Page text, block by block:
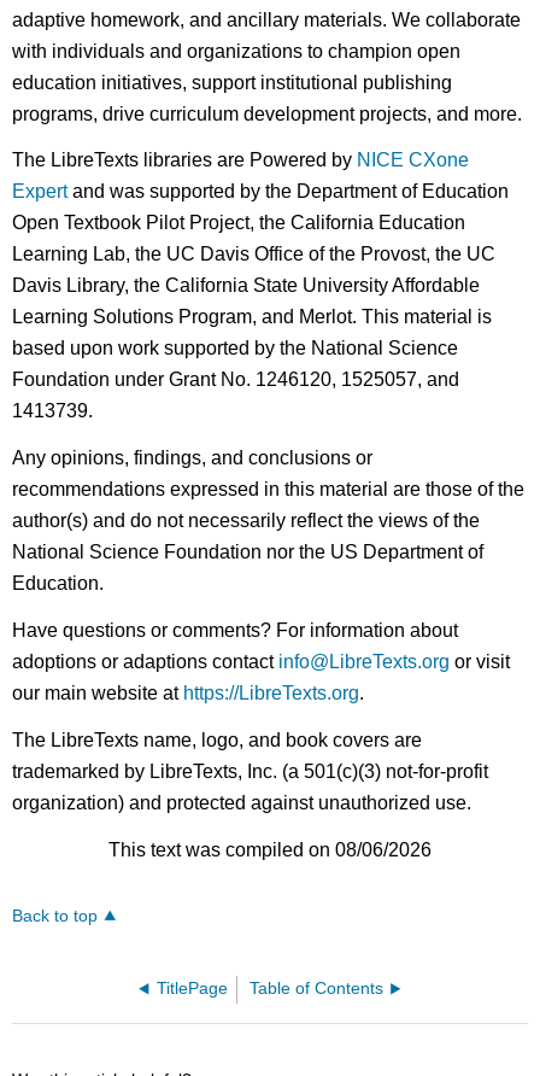
adaptive homework, and ancillary materials. We collaborate
with individuals and organizations to champion open
education initiatives, support institutional publishing
programs, drive curriculum development projects, and more.
The LibreTexts libraries are Powered by NICE CXone
Expertand was supported by the Department of Education
Open Textbook Pilot Project, the California Education
Learning Lab, the UC Davis Office of the Provost, the UC
Davis Library, the California State University Affordable
Learning Solutions Program, and Merlot. This material is
based upon work supported by the National Science
Foundation under Grant No. 1246120, 1525057, and
1413739.
Any opinions, findings, and conclusions or
recommendations expressed in this material are those of the
author(s) and do not necessarily reflect the views of the
National Science Foundation nor the US Department of
Education.
Have questions or comments? For information about
adoptions or adaptions contact info@LibreTexts.org or visit
our main website at https://LibreTexts.org.
The LibreTexts name, logo, and book covers are
trademarked by LibreTexts, Inc. (a 501(c)(3) not-for-profit
organization) and protected against unauthorized use.
This text was compiled on 08/06/2026
Back to top
TitlePage Table of Contents